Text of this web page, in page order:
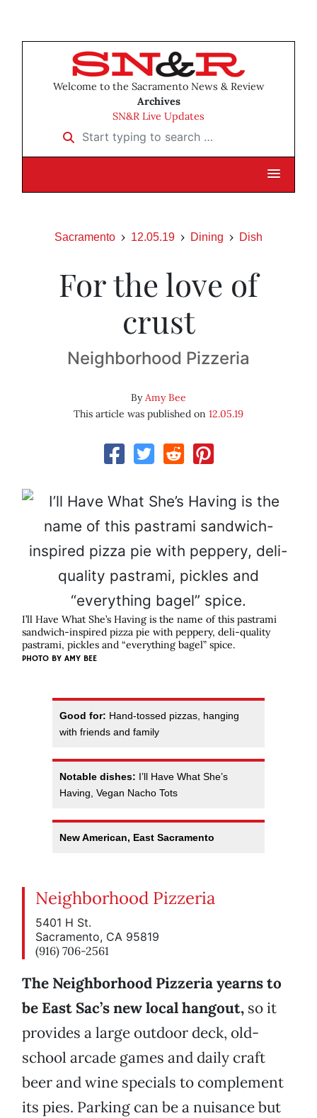
Welcome to the Sacramento News & Review
Archives
SN&R Live Updates
Start typing to search …
Sacramento 12.05.19 Dining Dish
For the love of
crust
Neighborhood Pizzeria
ByAmy Bee
This article was published on 12.05.19
I’ll Have What She’s Having is the name of this pastrami
sandwich-inspired pizza pie with peppery, deli-quality
pastrami, pickles and “everything bagel” spice.
PHOTO BY AMY BEE
Good for: Hand-tossed pizzas, hanging
with friends and family
Notable dishes: I’ll Have What She’s
Having, Vegan Nacho Tots
New American, East Sacramento
Neighborhood Pizzeria
5401 H St.
Sacramento, CA 95819
(916) 706-2561
The Neighborhood Pizzeria yearns to
be East Sac’s new local hangout, so it
provides a large outdoor deck, old-
school arcade games and daily craft
beer and wine specials to complement
its pies. Parking can be a nuisance but